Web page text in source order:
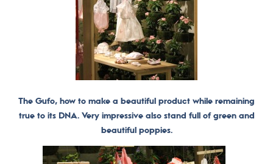
The Gufo, how to make a beautiful product while remaining
true to its DNA. Very impressive also stand full of green and
beautiful poppies.